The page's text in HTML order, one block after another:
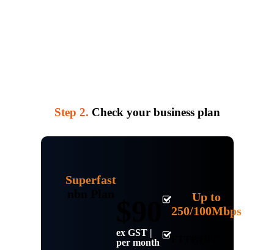
Step 2. Check your business plan
Superfast
nbn Plan
ex GST |
per month
Up to
250/100Mbps